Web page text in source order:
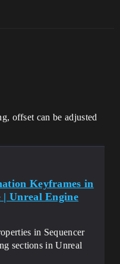
offset can be adjusted
Keyframes in
| Unreal Engine
in Sequencer
sections in Unreal